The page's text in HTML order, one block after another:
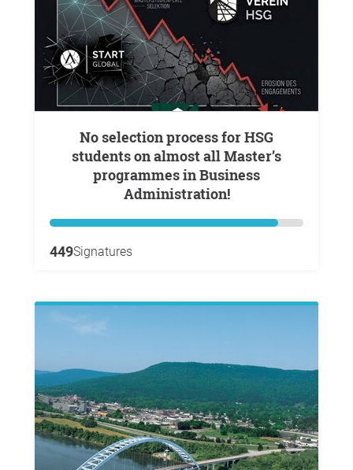
No selection process for HSG
students on almost all Master’s
programmes in Business
Administration!
449Signatures